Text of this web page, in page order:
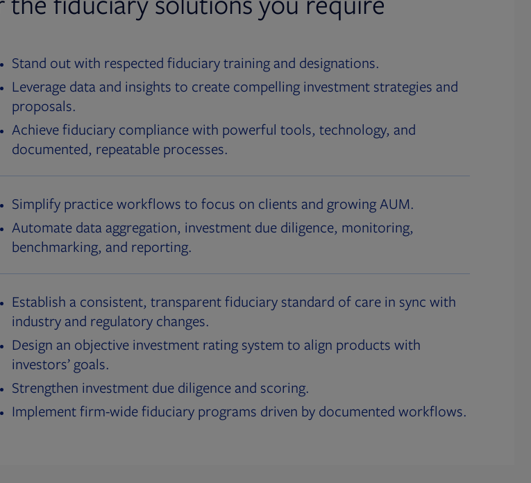
Stand out with respected fiduciary training and designations.
Leverage data and insights to create compelling investment strategies and
proposals.
Achieve fiduciary compliance with powerful tools, technology, and
documented, repeatable processes.
Simplify practice workflows to focus on clients and growing AUM.
Automate data aggregation, investment due diligence, monitoring,
benchmarking, and reporting.
Establish a consistent, transparent fiduciary standard of care in sync with
industry and regulatory changes.
Design an objective investment rating system to align products with
investors’ goals.
Strengthen investment due diligence and scoring.
Implement firm-wide fiduciary programs driven by documented workflows.